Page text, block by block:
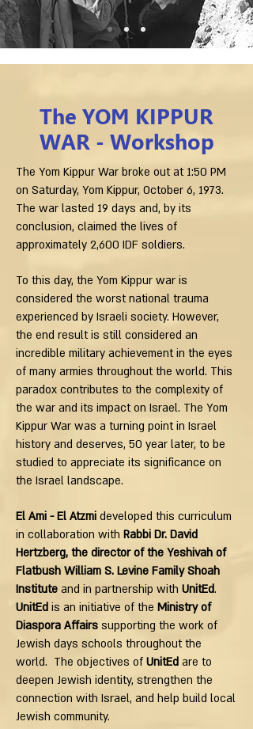
The YOM KIPPUR
WAR - Workshop
The Yom Kippur War broke out at 1:50 PM
on Saturday, Yom Kippur, October 6, 1973.
The war lasted 19 days and, by its
conclusion, claimed the lives of
approximately 2,600 IDF soldiers.
To this day, the Yom Kippur war is
considered the worst national trauma
experienced by Israeli society. However,
the end result is still considered an
incredible military achievement in the eyes
of many armies throughout the world. This
paradox contributes to the complexity of
the war and its impact on Israel. The Yom
Kippur War was a turning point in Israel
history and deserves, 50 year later, to be
studied to appreciate its significance on
the Israel landscape.
El Ami - El Atzmi developed this curriculum
in collaboration with Rabbi Dr. David
Hertzberg, the director of the Yeshivah of
Flatbush William S. Levine Family Shoah
Institute and in partnership with UnitEd.
UnitEd is an initiative of the Ministry of
Diaspora Affairs supporting the work of
Jewish days schools throughout the
world. The objectives of UnitEd are to
deepen Jewish identity, strengthen the
connection with Israel, and help build local
Jewish community.